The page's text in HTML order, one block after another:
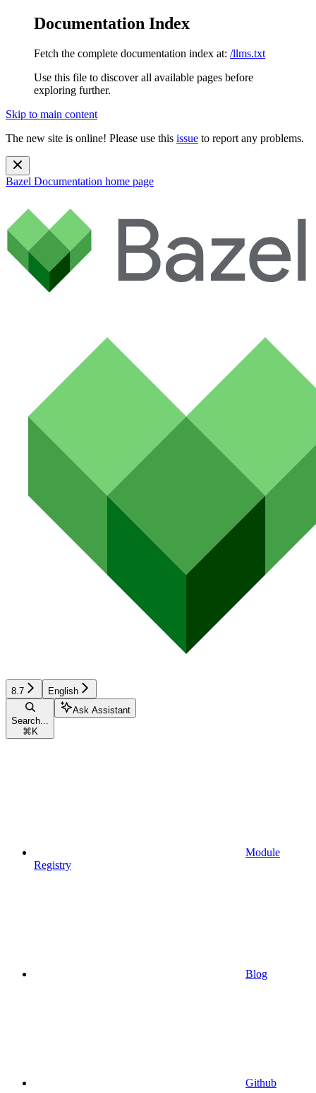
Documentation Index
Fetch the complete documentation index at: /llms.txt
Use this file to discover all available pages before
exploring further.
Skip to main content
The new site is online! Please use this issue to report any problems.
Bazel Documentation home page
8.7 English
Search...
⌘ K
Ask Assistant
Module
Registry
Blog
Github